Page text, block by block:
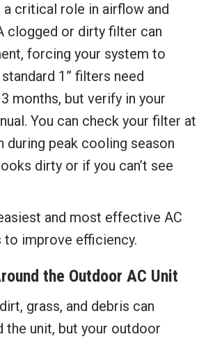
critical role in airflow and
clogged or dirty filter can
forcing your system to
1” filters need
months, but verify in your
You can check your filter at
during peak cooling season
dirty or if you can’t see
and most effective AC
to improve efficiency.
the Outdoor AC Unit
grass, and debris can
the unit, but your outdoor